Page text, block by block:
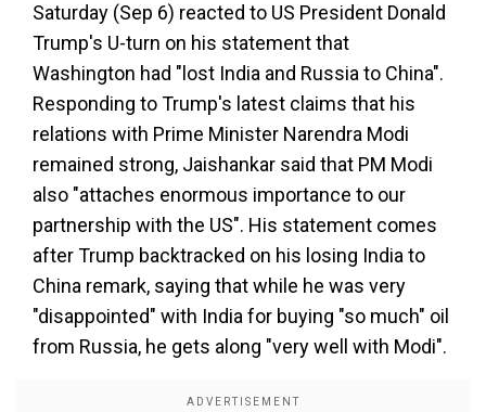
Saturday (Sep 6) reacted to US President Donald
Trump's U-turn on his statement that
Washington had "lost India and Russia to China".
Responding to Trump's latest claims that his
relations with Prime Minister Narendra Modi
remained strong, Jaishankar said that PM Modi
also "attaches enormous importance to our
partnership with the US". His statement comes
after Trump backtracked on his losing India to
China remark, saying that while he was very
"disappointed" with India for buying "so much" oil
from Russia, he gets along "very well with Modi".